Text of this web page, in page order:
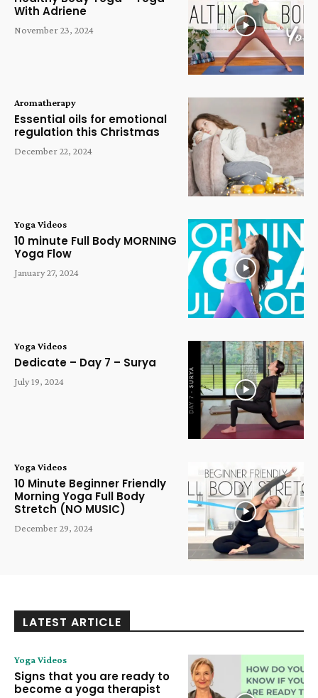
With Adriene
November 23, 2024
Aromatherapy
Essential oils for emotional
regulation this Christmas
December 22, 2024
Yoga Videos
10 minute Full Body MORNING
Yoga Flow
January 27, 2024
Yoga Videos
Dedicate – Day 7 – Surya
July 19, 2024
Yoga Videos
10 Minute Beginner Friendly
Morning Yoga Full Body
Stretch (NO MUSIC)
December 29, 2024
LATEST ARTICLE
Yoga Videos
Signs that you are ready to
become a yoga therapist